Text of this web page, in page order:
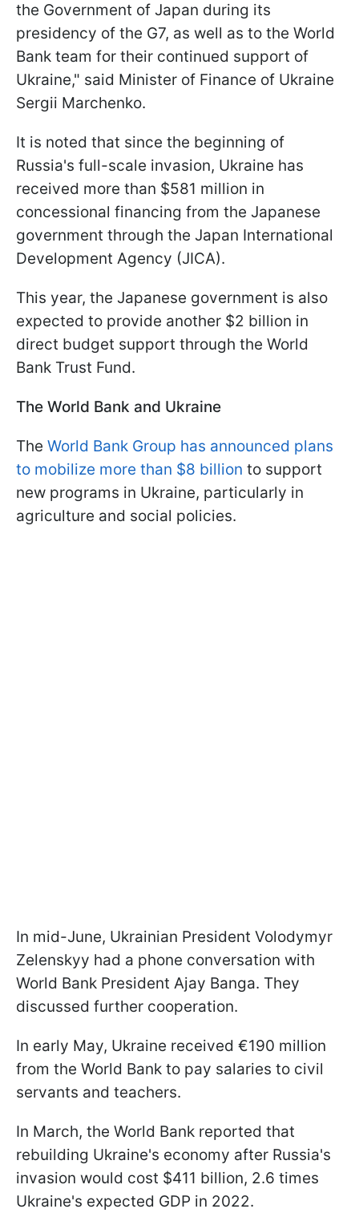
the Government of Japan during its
presidency of the G7, as well as to the World
Bank team for their continued support of
Ukraine," said Minister of Finance of Ukraine
Sergii Marchenko.
It is noted that since the beginning of
Russia's full-scale invasion, Ukraine has
received more than $581 million in
concessional financing from the Japanese
government through the Japan International
Development Agency (JICA).
This year, the Japanese government is also
expected to provide another $2 billion in
direct budget support through the World
Bank Trust Fund.
The World Bank and Ukraine
The World Bank Group has announced plans
to mobilize more than $8 billion to support
new programs in Ukraine, particularly in
agriculture and social policies.
In mid-June, Ukrainian President Volodymyr
Zelenskyy had a phone conversation with
World Bank President Ajay Banga. They
discussed further cooperation.
In early May, Ukraine received €190 million
from the World Bank to pay salaries to civil
servants and teachers.
In March, the World Bank reported that
rebuilding Ukraine's economy after Russia's
invasion would cost $411 billion, 2.6 times
Ukraine's expected GDP in 2022.